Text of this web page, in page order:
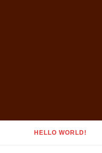
HELLO WORLD!